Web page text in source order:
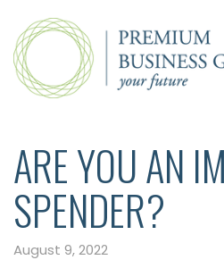
ARE YOU AN
SPENDER?
August 9, 2022